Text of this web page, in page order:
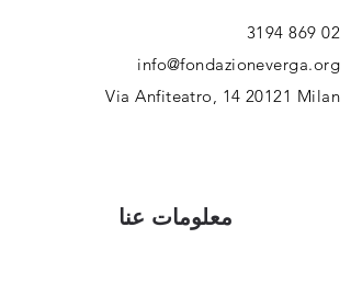
02 869 3194
info@fondazioneverga.org
Via Anfiteatro, 14 20121 Milan
معلومات عنا